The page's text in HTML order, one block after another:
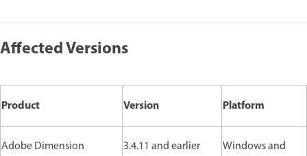
Affected Versions
Product Version Platform
Adobe Dimension
3.4.11 and earlier
Windows and